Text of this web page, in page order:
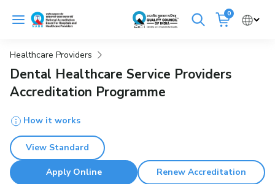
0
Cancel
Emergency Hospitals Nearby
NABH E-Mitra Digital Library
Healthcare Providers
Dental Healthcare Service Providers
Accreditation Programme
Apply Online Renew Accreditation
View Standard
How it works